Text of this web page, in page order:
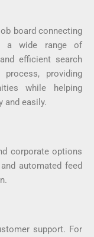
board connecting
a wide range of
efficient search
providing
while helping
and easily.
corporate options
automated feed
support. For